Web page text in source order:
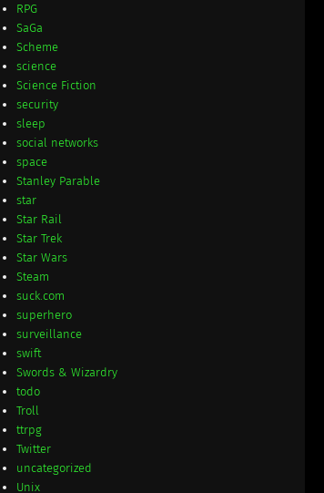
RPG
SaGa
Scheme
science
Science Fiction
security
sleep
social networks
space
Stanley Parable
star
Star Rail
Star Trek
Star Wars
Steam
suck.com
superhero
surveillance
swift
Swords & Wizardry
todo
Troll
ttrpg
Twitter
uncategorized
Unix